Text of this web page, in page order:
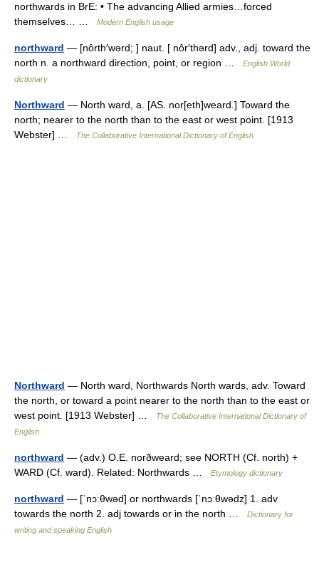
northwards in BrE: • The advancing Allied armies…forced
themselves… …
Modern English usage
northward — [nôrth′wərd; ] naut. [ nôr′thərd] adv., adj. toward the
north n. a northward direction, point, or region …
English World
dictionary
Northward — North ward, a. [AS. nor[eth]weard.] Toward the
north; nearer to the north than to the east or west point. [1913
Webster] …
The Collaborative International Dictionary of English
Northward — North ward, Northwards North wards, adv. Toward
the north, or toward a point nearer to the north than to the east or
west point. [1913 Webster] …
The Collaborative International Dictionary of
English
northward — (adv.) O.E. norðweard; see NORTH (Cf. north) +
WARD (Cf. ward). Related: Northwards …
Etymology dictionary
northward — [ˈnɔːθwəd] or northwards [ˈnɔːθwədz] 1. adv
towards the north 2. adj towards or in the north …
Dictionary for
writing and speaking English